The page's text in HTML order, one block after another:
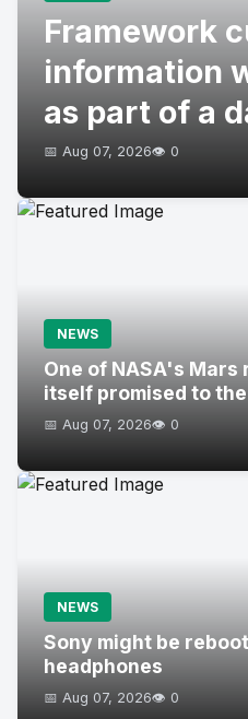
Framework
information
as part of a
📅 Aug 07, 2026👁️ 0
NEWS
One of NASA's
itself promised to
📅 Aug 07, 2026👁️ 0
NEWS
Sony might be
headphones
📅 Aug 07, 2026👁️ 0